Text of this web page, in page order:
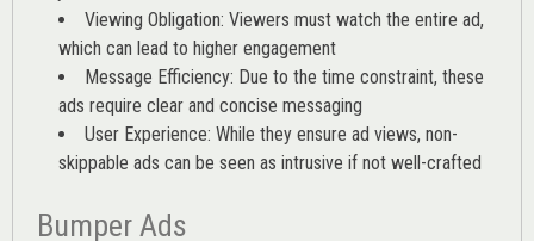
Viewing Obligation: Viewers must watch the entire ad,
which can lead to higher engagement
Message Efficiency: Due to the time constraint, these
ads require clear and concise messaging
User Experience: While they ensure ad views, non-
skippable ads can be seen as intrusive if not well-crafted
Bumper Ads